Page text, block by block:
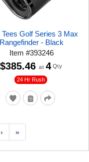
Tees Golf Series 3 Max
Rangefinder - Black
Item#393246
24 Hr Rush
$385.46 at 4 Qty
› »